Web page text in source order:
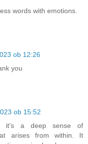
words with emotions.
ob 12:26
you
ob 15:52
it's a deep sense of
arises from within. It